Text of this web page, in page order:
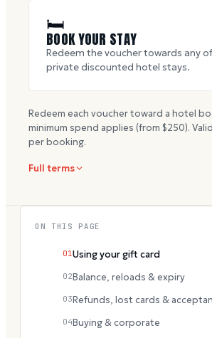
🛏
BOOK YOUR STAY
Redeem the voucher towards any of
private discounted hotel stays.
Redeem each voucher toward a hotel
minimum spend applies (from $250). Valid
per booking.
Full terms
ON THIS PAGE
01 Using your gift card
02Balance, reloads & expiry
03Refunds, lost cards &
04Buying & corporate